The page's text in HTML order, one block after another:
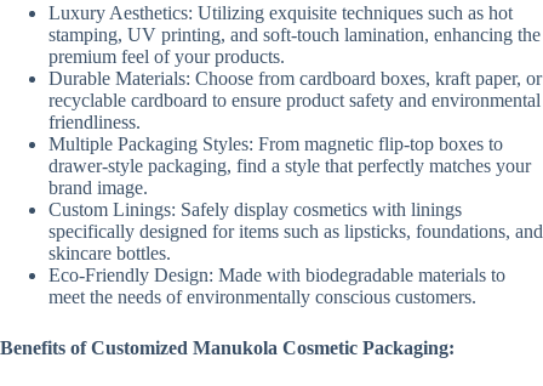
Luxury Aesthetics: Utilizing exquisite techniques such as hot
stamping, UV printing, and soft-touch lamination, enhancing the
premium feel of your products.
Durable Materials: Choose from cardboard boxes, kraft paper, or
recyclable cardboard to ensure product safety and environmental
friendliness.
Multiple Packaging Styles: From magnetic flip-top boxes to
drawer-style packaging, find a style that perfectly matches your
brand image.
Custom Linings: Safely display cosmetics with linings
specifically designed for items such as lipsticks, foundations, and
skincare bottles.
Eco-Friendly Design: Made with biodegradable materials to
meet the needs of environmentally conscious customers.
Benefits of Customized Manukola Cosmetic Packaging: